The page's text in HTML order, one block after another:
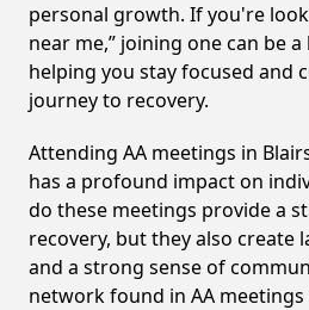
personal growth. If you're
near me,” joining one can be
helping you stay focused and
journey to recovery.
Attending AA meetings in
has a profound impact on
do these meetings provide a
recovery, but they also create
and a strong sense of
network found in AA